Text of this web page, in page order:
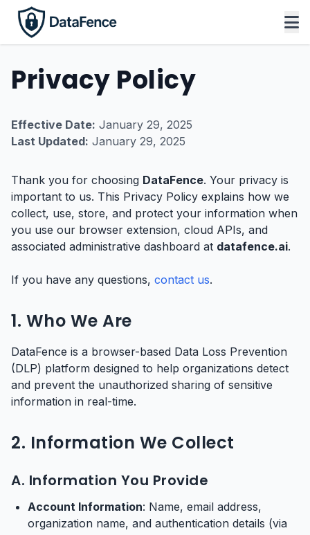
Privacy Policy
Effective Date: January 29, 2025
Last Updated: January 29, 2025
Thank you for choosing DataFence. Your privacy is
important to us. This Privacy Policy explains how we
collect, use, store, and protect your information when
you use our browser extension, cloud APIs, and
associated administrative dashboard at datafence.ai.
If you have any questions, contact us.
1. Who We Are
DataFence is a browser-based Data Loss Prevention
(DLP) platform designed to help organizations detect
and prevent the unauthorized sharing of sensitive
information in real-time.
2. Information We Collect
A. Information You Provide
Account Information: Name, email address,
organization name, and authentication details (via